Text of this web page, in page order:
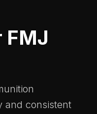
FMJ
and consistent